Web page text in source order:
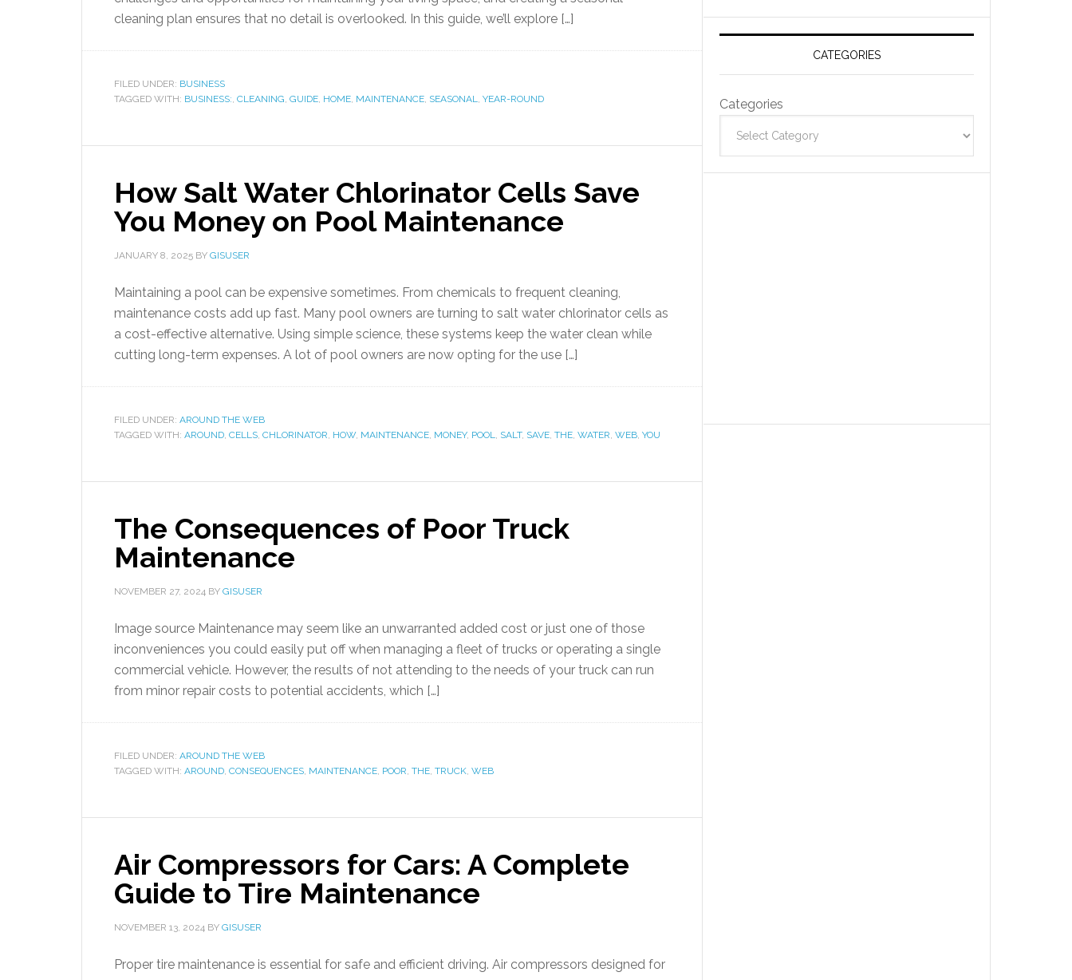
cleaning plan ensures that no detail is overlooked. In this guide, we’ll explore […]
FILED UNDER: BUSINESS
TAGGED WITH: BUSINESS:, CLEANING, GUIDE, HOME, MAINTENANCE, SEASONAL, YEAR-ROUND
How Salt Water Chlorinator Cells Save
You Money on Pool Maintenance
JANUARY 8, 2025 BY GISUSER
Maintaining a pool can be expensive sometimes. From chemicals to frequent cleaning,
maintenance costs add up fast. Many pool owners are turning to salt water chlorinator cells as
a cost-effective alternative. Using simple science, these systems keep the water clean while
cutting long-term expenses. A lot of pool owners are now opting for the use […]
FILED UNDER: AROUND THE WEB
TAGGED WITH: AROUND, CELLS, CHLORINATOR, HOW, MAINTENANCE, MONEY, POOL, SALT, SAVE, THE, WATER, WEB, YOU
The Consequences of Poor Truck
Maintenance
NOVEMBER 27, 2024 BY GISUSER
Image source Maintenance may seem like an unwarranted added cost or just one of those
inconveniences you could easily put off when managing a fleet of trucks or operating a single
commercial vehicle. However, the results of not attending to the needs of your truck can run
from minor repair costs to potential accidents, which […]
FILED UNDER: AROUND THE WEB
TAGGED WITH: AROUND, CONSEQUENCES, MAINTENANCE, POOR, THE, TRUCK, WEB
Air Compressors for Cars: A Complete
Guide to Tire Maintenance
NOVEMBER 13, 2024 BY GISUSER
Proper tire maintenance is essential for safe and efficient driving. Air compressors designed for
CATEGORIES
Categories